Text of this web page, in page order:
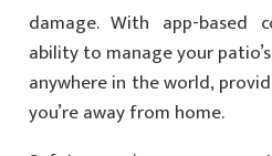
damage. With app-based
ability to manage your
anywhere in the world,
you’re away from home.